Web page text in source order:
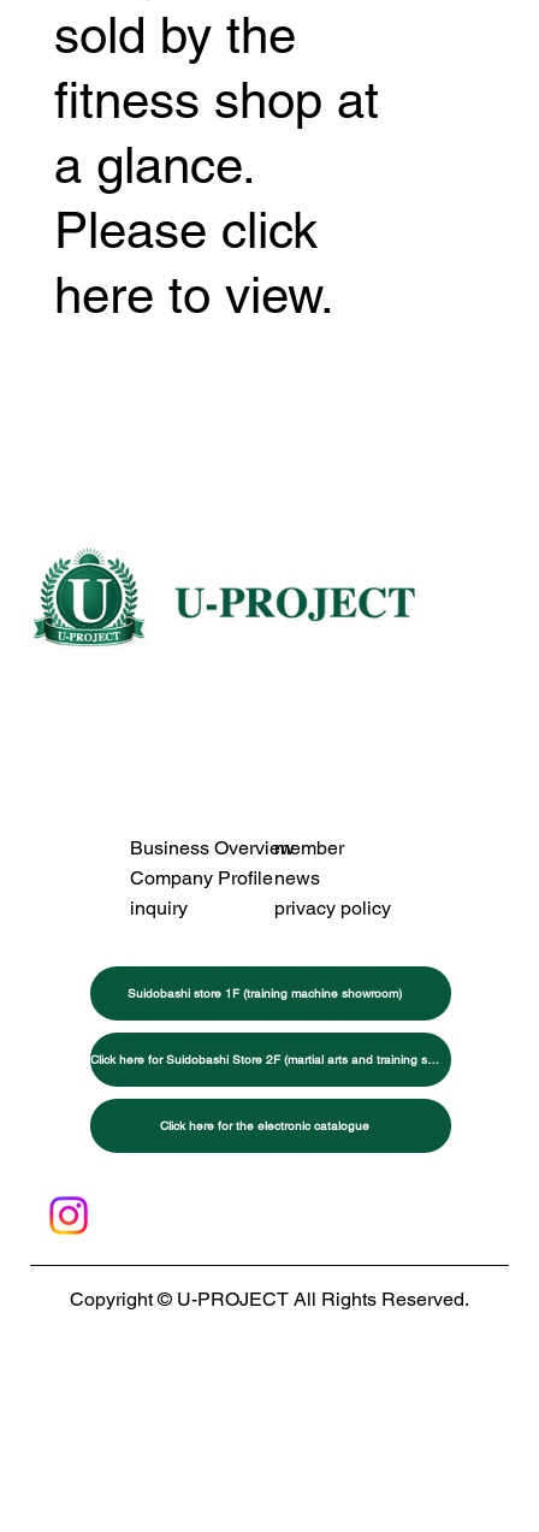
sold by the
fitness shop at
a glance.
Please click
here to view.
Suidobashi store 1F (training machine showroom)
Click here for Suidobashi Store 2F (martial arts and training specialty store)
Click here for the electronic catalogue
Business Overviewmember
Company Profilenews
inquiry
privacy policy
Copyright © U-PROJECT All Rights Reserved.